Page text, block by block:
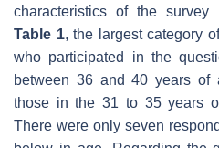
characteristics of the
Table 1, the largest category
who participated in the
between 36 and 40 years of
those in the 31 to 35 years
There were only seven